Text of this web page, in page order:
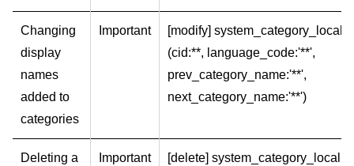
Changing
display
names
added to
categories
Important
[modify] system_category_local
(cid:**, language_code:'**',
prev_category_name:'**',
next_category_name:'**')
Deleting a
Important
[delete] system_category_local